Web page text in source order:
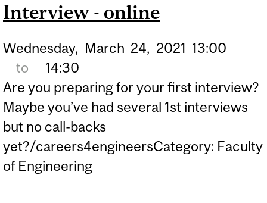
Interview - online
Wednesday, March 24, 2021 13:00
to
14:30
Are you preparing for your first interview?
Maybe you’ve had several 1st interviews
but no call-backs
yet?/careers4engineersCategory: Faculty
of Engineering